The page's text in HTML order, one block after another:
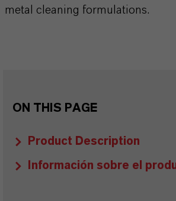
metal cleaning formulations.
ON THIS PAGE
Product Description
Información sobre el